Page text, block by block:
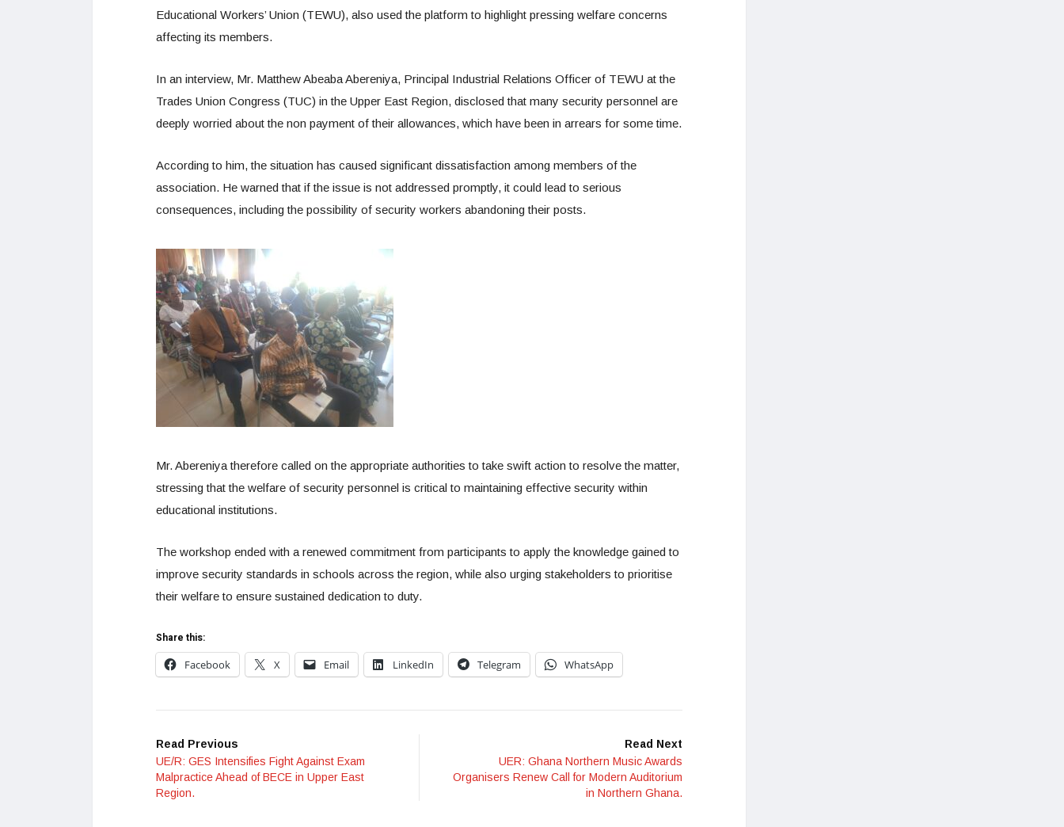
Educational Workers’ Union (TEWU), also used the platform to highlight pressing welfare concerns
affecting its members.
In an interview, Mr. Matthew Abeaba Abereniya, Principal Industrial Relations Officer of TEWU at the
Trades Union Congress (TUC) in the Upper East Region, disclosed that many security personnel are
deeply worried about the non payment of their allowances, which have been in arrears for some time.
According to him, the situation has caused significant dissatisfaction among members of the
association. He warned that if the issue is not addressed promptly, it could lead to serious
consequences, including the possibility of security workers abandoning their posts.
Mr. Abereniya therefore called on the appropriate authorities to take swift action to resolve the matter,
stressing that the welfare of security personnel is critical to maintaining effective security within
educational institutions.
The workshop ended with a renewed commitment from participants to apply the knowledge gained to
improve security standards in schools across the region, while also urging stakeholders to prioritise
their welfare to ensure sustained dedication to duty.
Share this:
Facebook
X Email LinkedIn Telegram WhatsApp
Read Previous
UE/R: GES Intensifies Fight Against Exam
Malpractice Ahead of BECE in Upper East
Region.
Read Next
UER: Ghana Northern Music Awards
Organisers Renew Call for Modern Auditorium
in Northern Ghana.